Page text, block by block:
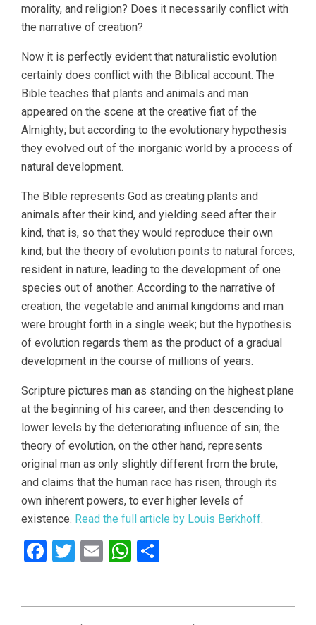
morality, and religion? Does it necessarily conflict with
the narrative of creation?
Now it is perfectly evident that naturalistic evolution
certainly does conflict with the Biblical account. The
Bible teaches that plants and animals and man
appeared on the scene at the creative fiat of the
Almighty; but according to the evolutionary hypothesis
they evolved out of the inorganic world by a process of
natural development.
The Bible represents God as creating plants and
animals after their kind, and yielding seed after their
kind, that is, so that they would reproduce their own
kind; but the theory of evolution points to natural forces,
resident in nature, leading to the development of one
species out of another. According to the narrative of
creation, the vegetable and animal kingdoms and man
were brought forth in a single week; but the hypothesis
of evolution regards them as the product of a gradual
development in the course of millions of years.
Scripture pictures man as standing on the highest plane
at the beginning of his career, and then descending to
lower levels by the deteriorating influence of sin; the
theory of evolution, on the other hand, represents
original man as only slightly different from the brute,
and claims that the human race has risen, through its
own inherent powers, to ever higher levels of
existence. Read the full article by Louis Berkhoff.
Facebook
Twitter
EmailWhatsApp